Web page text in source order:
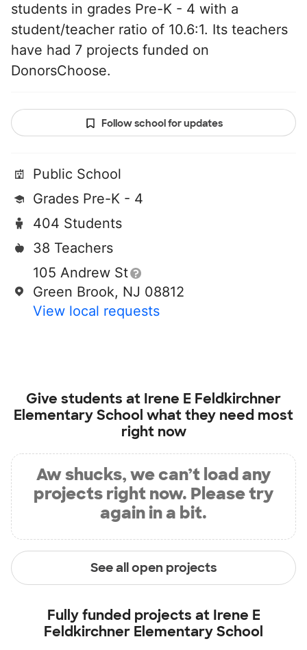
students in grades Pre-K - 4 with a
student/teacher ratio of 10.6:1. Its teachers
have had 7 projects funded on
DonorsChoose.
Follow school for updates
Public School
Grades Pre-K - 4
404 Students
38 Teachers
105 Andrew St
Green Brook, NJ 08812
View local requests
Give students at Irene E Feldkirchner
Elementary School what they need most
right now
Aw shucks, we can’t load any
projects right now. Please try
again in a bit.
See all open projects
Fully funded projects at Irene E
Feldkirchner Elementary School